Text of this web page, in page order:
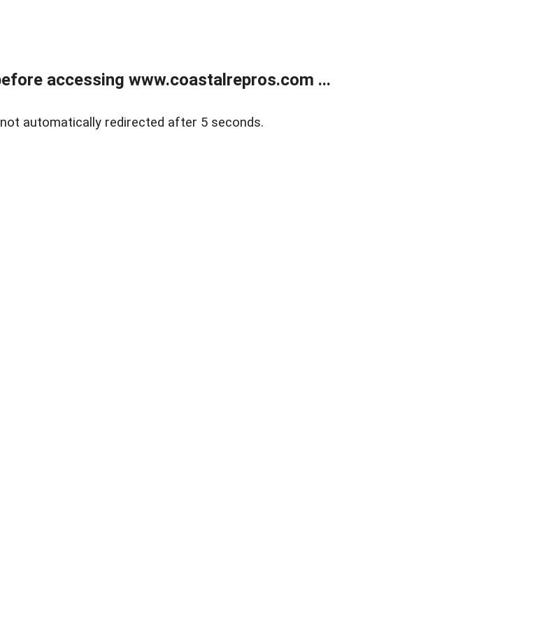
accessing www.coastalrepros.com ...
automatically redirected after 5 seconds.